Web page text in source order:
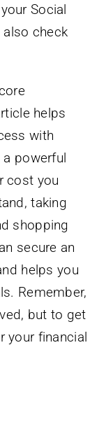
Social
also check
helps
with
powerful
cost you
taking
shopping
secure an
helps you
Remember,
but to get
your financial